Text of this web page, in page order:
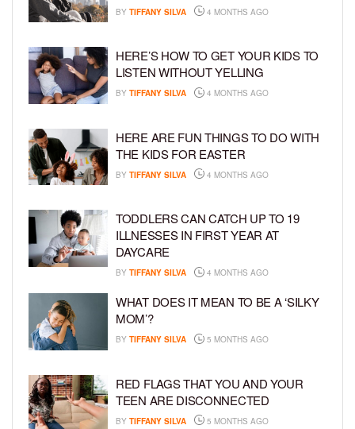
BY TIFFANY SILVA 4 MONTHS AGO
HERE’S HOW TO GET YOUR KIDS TO
LISTEN WITHOUT YELLING
BY TIFFANY SILVA 4 MONTHS AGO
HERE ARE FUN THINGS TO DO WITH
THE KIDS FOR EASTER
BY TIFFANY SILVA 4 MONTHS AGO
TODDLERS CAN CATCH UP TO 19
ILLNESSES IN FIRST YEAR AT
DAYCARE
BY TIFFANY SILVA 4 MONTHS AGO
WHAT DOES IT MEAN TO BE A ‘SILKY
MOM’?
BY TIFFANY SILVA 5 MONTHS AGO
RED FLAGS THAT YOU AND YOUR
TEEN ARE DISCONNECTED
BY TIFFANY SILVA 5 MONTHS AGO